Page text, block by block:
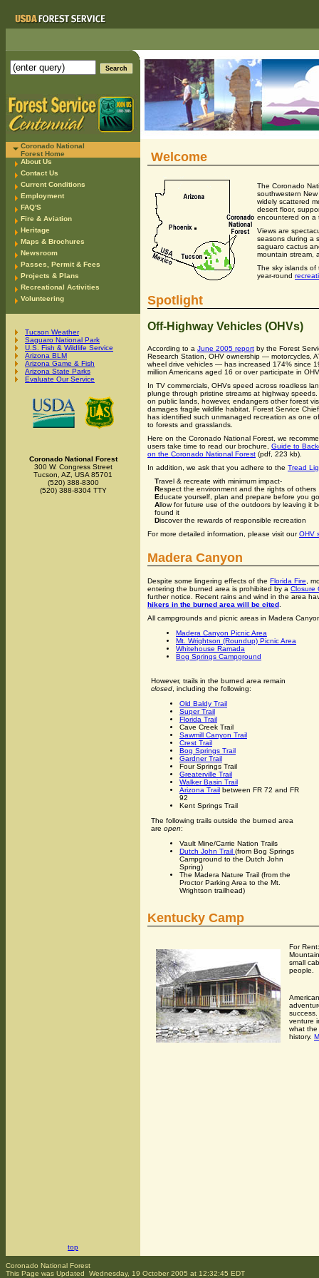
Coronado National
Forest Home
About Us
Contact Us
Current Conditions
Employment
FAQ'S
Fire & Aviation
Heritage
Maps & Brochures
Newsroom
Passes, Permit & Fees
Projects & Plans
Recreational Activities
Volunteering
Tucson Weather
Saguaro National Park
U.S. Fish & Wildlife Service
Arizona BLM
Arizona Game & Fish
Arizona State Parks
Evaluate Our Service
Coronado National Forest
300 W. Congress Street
Tucson, AZ, USA 85701
(520) 388-8300
(520) 388-8304 TTY
Welcome
The Coronado
southwestern
widely scattered
desert floor,
encountered on a
Views are
seasons during a
saguaro cactus
mountain stream,
The sky islands of
year-round
Spotlight
Off-Highway Vehicles (OHVs)
According to a June 2005 report by the Forest
Research Station, OHV ownership — motorcycles,
wheel drive vehicles — has increased 174% since
million Americans aged 16 or over participate in
In TV commercials, OHVs speed across roadless
plunge through pristine streams at highway
on public lands, however, endangers other forest
damages fragile wildlife habitat. Forest Service
has identified such unmanaged recreation as one
to forests and grasslands.
Here on the Coronado National Forest, we
users take time to read our brochure, Guide to
on the Coronado National Forest (pdf, 223 kb).
In addition, we ask that you adhere to the Tread
Travel & recreate with minimum impact-
Respect the environment and the rights of others
Educate yourself, plan and prepare before you go
Allow for future use of the outdoors by leaving it
found it
Discover the rewards of responsible recreation
For more detailed information, please visit ourOHV
Madera Canyon
Despite some lingering effects of the Florida Fire ,
entering the burned area is prohibited by a Closure
further notice. Recent rains and wind in the area
hikers in the burned area will be cited
All campgrounds and picnic areas in Madera
Madera Canyon Picnic Area
Mt. Wrightson (Roundup) Picnic Area
Whitehouse Ramada
Bog Springs Campground
However, trails in the burned area remain
closed , including the following:
Old Baldy Trail
Super Trail
Florida Trail
Cave Creek Trail
Sawmill Canyon Trail
Crest Trail
Bog Springs Trail
Gardner Trail
Four Springs Trail
Greaterville Trail
Walker Basin Trail
Arizona Trail between FR 72 and FR
92
Kent Springs Trail
The following trails outside the burned area
are open:
Vault Mine/Carrie Nation Trails
Dutch John Trail (from Bog Springs
Campground to the Dutch John
Spring)
The Madera Nature Trail (from the
Proctor Parking Area to the Mt.
Wrightson trailhead)
Kentucky Camp
For
small
people.
venture
what the
history.
top
Coronado National Forest
This Page was Updated Wednesday, 19 October 2005 at 12:32:45 EDT